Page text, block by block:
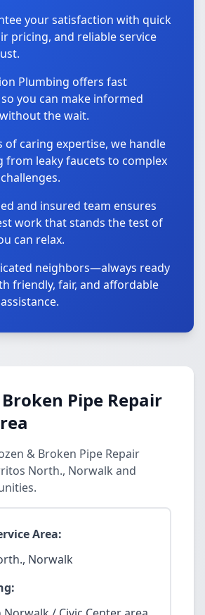
your satisfaction with quick
pricing, and reliable service
Plumbing offers fast
you can make informed
the wait.
of caring expertise, we handle
from leaky faucets to complex
and insured team ensures
work that stands the test of
can relax.
neighbors—always ready
friendly, fair, and affordable
Pipe Repair
& Broken Pipe Repair
North., Norwalk and
Area:
Norwalk